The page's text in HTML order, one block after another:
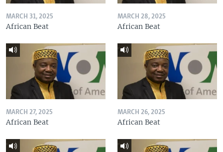
MARCH 31, 2025
African Beat
MARCH 28, 2025
African Beat
MARCH 27, 2025
African Beat
MARCH 26, 2025
African Beat